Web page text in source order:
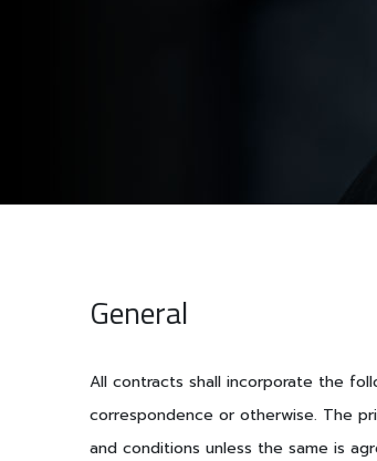
General
All contracts shall incorporate the
correspondence or otherwise. The
and conditions unless the same is